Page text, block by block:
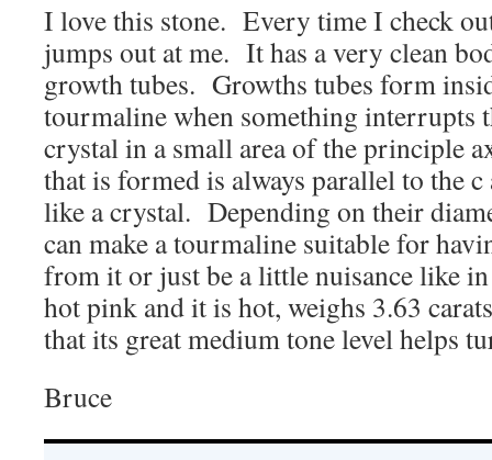
I love this stone. Every time I check
jumps out at me. It has a very clean
growth tubes. Growths tubes form
tourmaline when something interrupts
crystal in a small area of the principle
that is formed is always parallel to the c
like a crystal. Depending on their
can make a tourmaline suitable for
from it or just be a little nuisance like
hot pink and it is hot, weighs 3.63
that its great medium tone level helps
Bruce